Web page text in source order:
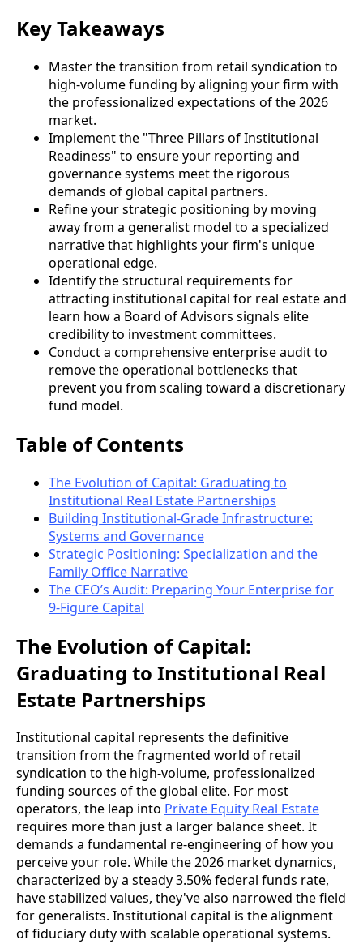
Key Takeaways
Master the transition from retail syndication to
high-volume funding by aligning your firm with
the professionalized expectations of the 2026
market.
Implement the "Three Pillars of Institutional
Readiness" to ensure your reporting and
governance systems meet the rigorous
demands of global capital partners.
Refine your strategic positioning by moving
away from a generalist model to a specialized
narrative that highlights your firm's unique
operational edge.
Identify the structural requirements for
attracting institutional capital for real estate and
learn how a Board of Advisors signals elite
credibility to investment committees.
Conduct a comprehensive enterprise audit to
remove the operational bottlenecks that
prevent you from scaling toward a discretionary
fund model.
Table of Contents
The Evolution of Capital: Graduating to
Institutional Real Estate Partnerships
Building Institutional-Grade Infrastructure:
Systems and Governance
Strategic Positioning: Specialization and the
Family Office Narrative
The CEO’s Audit: Preparing Your Enterprise for
9-Figure Capital
The Evolution of Capital:
Graduating to Institutional Real
Estate Partnerships
Institutional capital represents the definitive
transition from the fragmented world of retail
syndication to the high-volume, professionalized
funding sources of the global elite. For most
operators, the leap into Private Equity Real Estate
requires more than just a larger balance sheet. It
demands a fundamental re-engineering of how you
perceive your role. While the 2026 market dynamics,
characterized by a steady 3.50% federal funds rate,
have stabilized values, they've also narrowed the field
for generalists. Institutional capital is the alignment
of fiduciary duty with scalable operational systems.